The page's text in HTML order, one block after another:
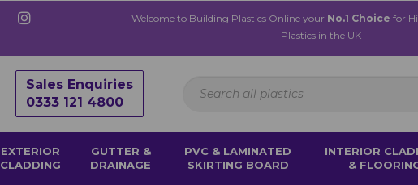
Welcome to Building Plastics Online your No.1 Choice for
Plastics in the UK
Sales Enquiries
0333 121 4800
EXTERIOR
CLADDING
GUTTER &
DRAINAGE
PVC & LAMINATED
SKIRTING BOARD
INTERIOR
&